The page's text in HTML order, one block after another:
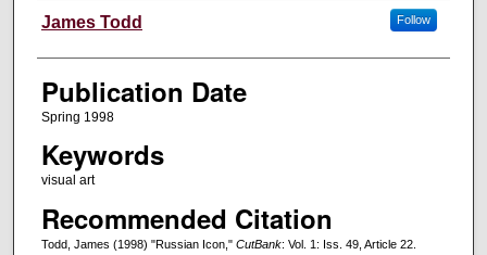
Creators
James Todd Follow
Publication Date
Spring 1998
Keywords
visual art
Recommended Citation
Todd, James (1998) "Russian Icon," CutBank: Vol. 1: Iss. 49, Article 22.